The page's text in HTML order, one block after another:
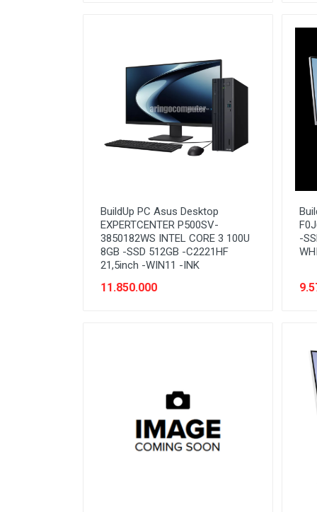
BuildUp PC Asus Desktop
EXPERTCENTER P500SV-
3850182WS INTEL CORE 3 100U
8GB -SSD 512GB -C2221HF
21,5inch -WIN11 -INK
11.850.000
-